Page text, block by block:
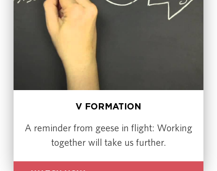
V FORMATION
A reminder from geese in flight: Working
together will take us further.